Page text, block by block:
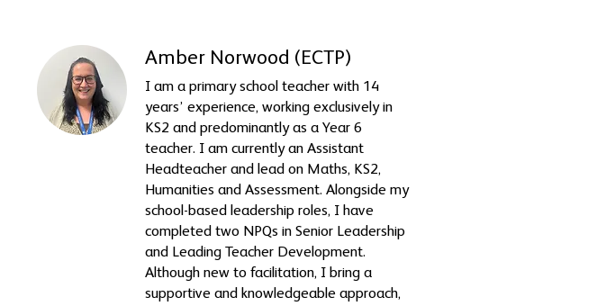
Amber Norwood (ECTP)
I am a primary school teacher with 14
years’ experience, working exclusively in
KS2 and predominantly as a Year 6
teacher. I am currently an Assistant
Headteacher and lead on Maths, KS2,
Humanities and Assessment. Alongside my
school-based leadership roles, I have
completed two NPQs in Senior Leadership
and Leading Teacher Development.
Although new to facilitation, I bring a
supportive and knowledgeable approach,